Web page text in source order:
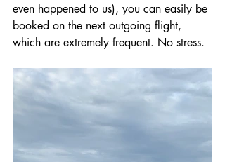
even happened to us), you can easily be
booked on the next outgoing flight,
which are extremely frequent. No stress.